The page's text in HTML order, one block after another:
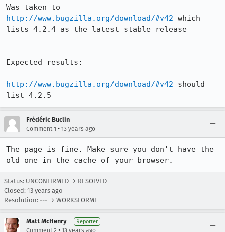
http://www.bugzilla.org/download/#v42 which
lists 4.2.4 as the latest stable release
Expected results:
http://www.bugzilla.org/download/#v42 should
list 4.2.5
Frédéric Buclin
Comment 1 • 13 years ago
The page is fine. Make sure you don't have the
old one in the cache of your browser.
Status: UNCONFIRMED → RESOLVED
Closed: 13 years ago
Resolution: --- → WORKSFORME
Matt McHenry Reporter
Comment 2 • 13 years ago